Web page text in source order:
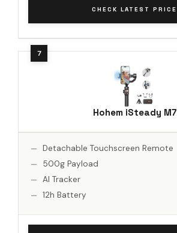
CHECK LATEST PRICE
Hohem iSteady M7
Detachable Touchscreen Remote
500g Payload
AI Tracker
12h Battery